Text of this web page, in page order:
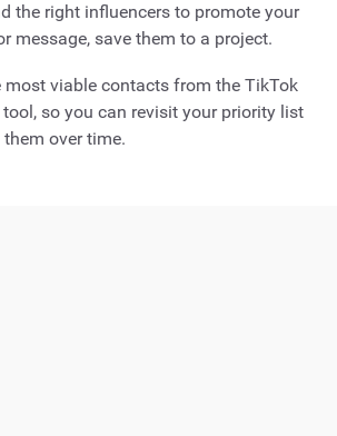
the right influencers to promote your
message, save them to a project.
most viable contacts from the TikTok
so you can revisit your priority list
over time.